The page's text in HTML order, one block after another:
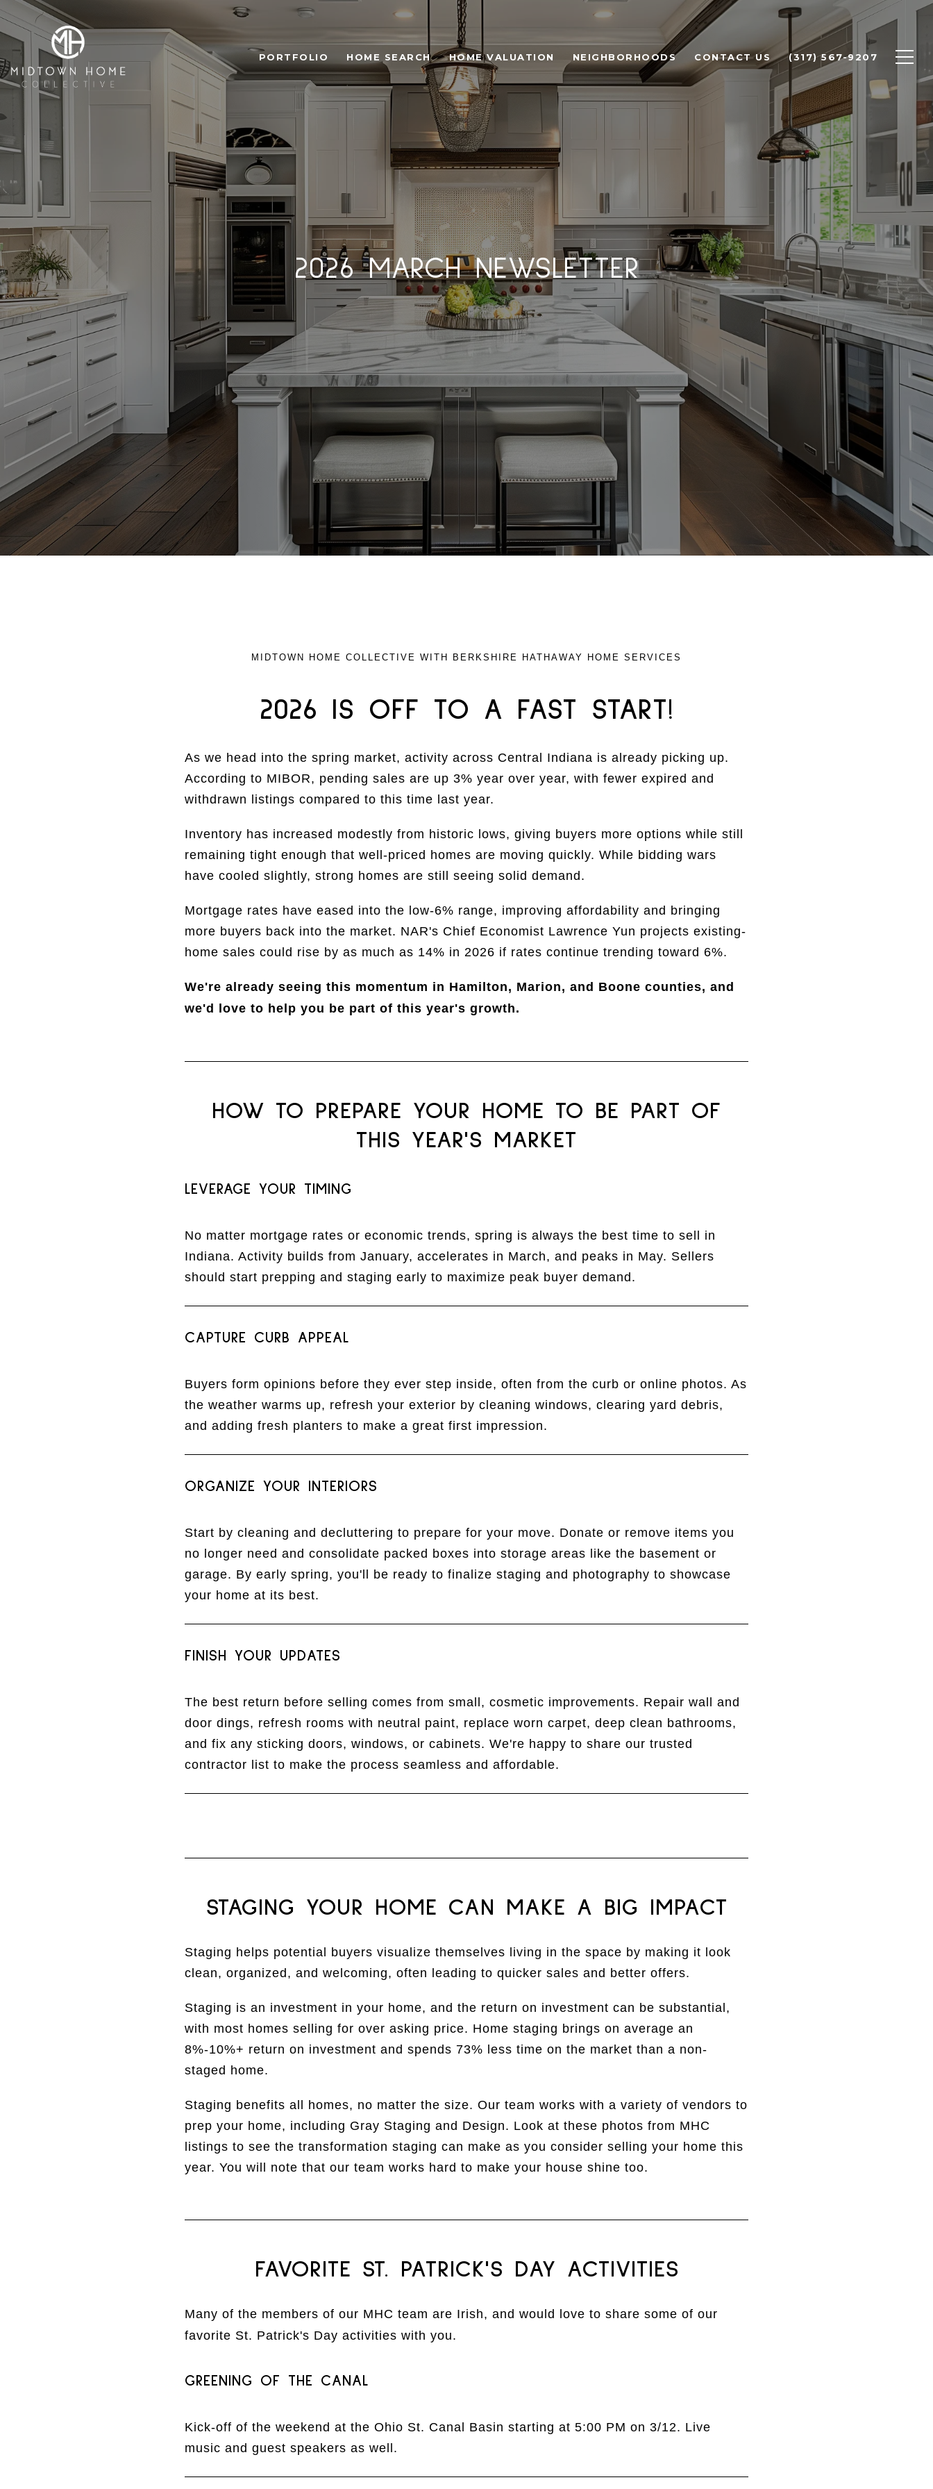
PORTFOLIO HOME SEARCH HOME VALUATION NEIGHBORHOODS CONTACT US (317) 567-9207
2026 MARCH NEWSLETTER
MIDTOWN HOME COLLECTIVE WITH BERKSHIRE HATHAWAY HOME SERVICES
2026 IS OFF TO A FAST START!
As we head into the spring market, activity across Central Indiana is already picking up.
According to MIBOR, pending sales are up 3% year over year, with fewer expired and
withdrawn listings compared to this time last year.
Inventory has increased modestly from historic lows, giving buyers more options while still
remaining tight enough that well-priced homes are moving quickly. While bidding wars
have cooled slightly, strong homes are still seeing solid demand.
Mortgage rates have eased into the low-6% range, improving affordability and bringing
more buyers back into the market. NAR's Chief Economist Lawrence Yun projects existing-
home sales could rise by as much as 14% in 2026 if rates continue trending toward 6%.
We're already seeing this momentum in Hamilton, Marion, and Boone counties, and
we'd love to help you be part of this year's growth.
HOW TO PREPARE YOUR HOME TO BE PART OF
THIS YEAR'S MARKET
LEVERAGE YOUR TIMING
No matter mortgage rates or economic trends, spring is always the best time to sell in
Indiana. Activity builds from January, accelerates in March, and peaks in May. Sellers
should start prepping and staging early to maximize peak buyer demand.
CAPTURE CURB APPEAL
Buyers form opinions before they ever step inside, often from the curb or online photos. As
the weather warms up, refresh your exterior by cleaning windows, clearing yard debris,
and adding fresh planters to make a great first impression.
ORGANIZE YOUR INTERIORS
Start by cleaning and decluttering to prepare for your move. Donate or remove items you
no longer need and consolidate packed boxes into storage areas like the basement or
garage. By early spring, you'll be ready to finalize staging and photography to showcase
your home at its best.
FINISH YOUR UPDATES
The best return before selling comes from small, cosmetic improvements. Repair wall and
door dings, refresh rooms with neutral paint, replace worn carpet, deep clean bathrooms,
and fix any sticking doors, windows, or cabinets. We're happy to share our trusted
contractor list to make the process seamless and affordable.
STAGING YOUR HOME CAN MAKE A BIG IMPACT
Staging helps potential buyers visualize themselves living in the space by making it look
clean, organized, and welcoming, often leading to quicker sales and better offers.
Staging is an investment in your home, and the return on investment can be substantial,
with most homes selling for over asking price. Home staging brings on average an
8%-10%+ return on investment and spends 73% less time on the market than a non-
staged home.
Staging benefits all homes, no matter the size. Our team works with a variety of vendors to
prep your home, including Gray Staging and Design. Look at these photos from MHC
listings to see the transformation staging can make as you consider selling your home this
year. You will note that our team works hard to make your house shine too.
FAVORITE ST. PATRICK'S DAY ACTIVITIES
Many of the members of our MHC team are Irish, and would love to share some of our
favorite St. Patrick's Day activities with you.
GREENING OF THE CANAL
Kick-off of the weekend at the Ohio St. Canal Basin starting at 5:00 PM on 3/12. Live
music and guest speakers as well.